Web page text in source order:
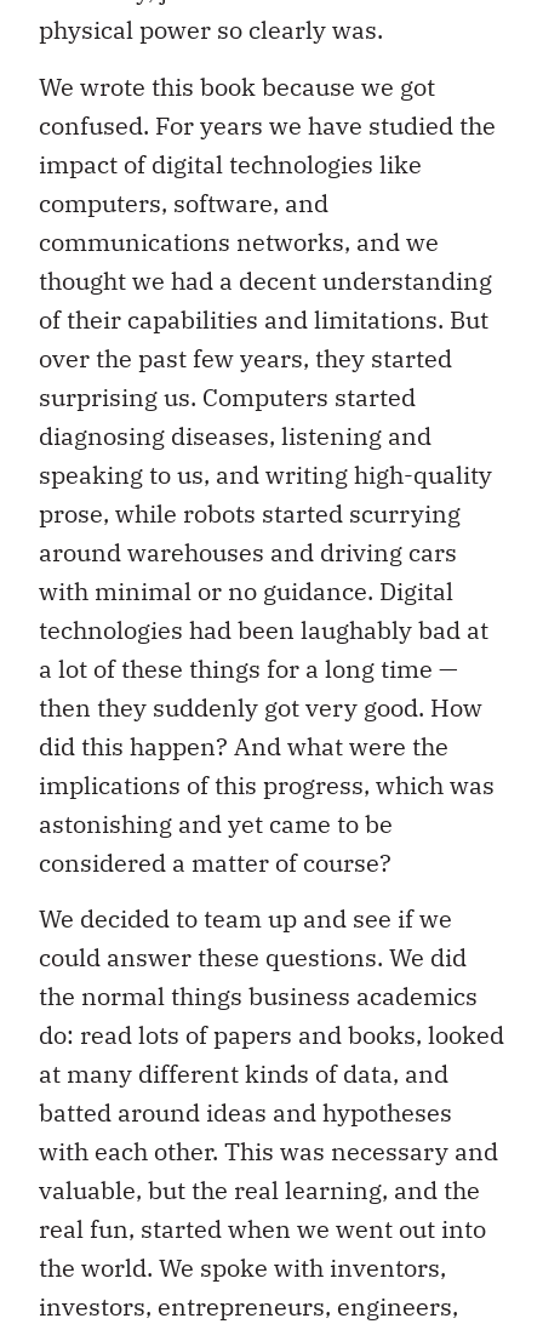
physical power so clearly was.
We wrote this book because we got
confused. For years we have studied the
impact of digital technologies like
computers, software, and
communications networks, and we
thought we had a decent understanding
of their capabilities and limitations. But
over the past few years, they started
surprising us. Computers started
diagnosing diseases, listening and
speaking to us, and writing high-quality
prose, while robots started scurrying
around warehouses and driving cars
with minimal or no guidance. Digital
technologies had been laughably bad at
a lot of these things for a long time —
then they suddenly got very good. How
did this happen? And what were the
implications of this progress, which was
astonishing and yet came to be
considered a matter of course?
We decided to team up and see if we
could answer these questions. We did
the normal things business academics
do: read lots of papers and books, looked
at many different kinds of data, and
batted around ideas and hypotheses
with each other. This was necessary and
valuable, but the real learning, and the
real fun, started when we went out into
the world. We spoke with inventors,
investors, entrepreneurs, engineers,